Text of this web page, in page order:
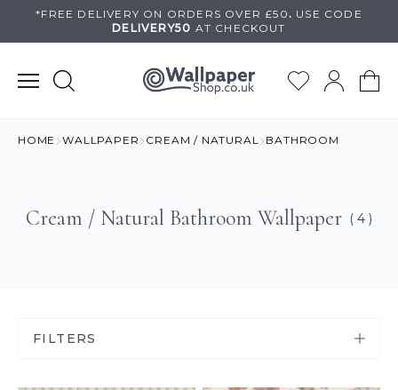
*FREE DELIVERY ON ORDERS OVER £50 . USE CODE
DELIVERY50 AT CHECKOUT
HOME WALLPAPER CREAM / NATURAL BATHROOM
Cream / Natural Bathroom Wallpaper ( 4 )
FILTERS